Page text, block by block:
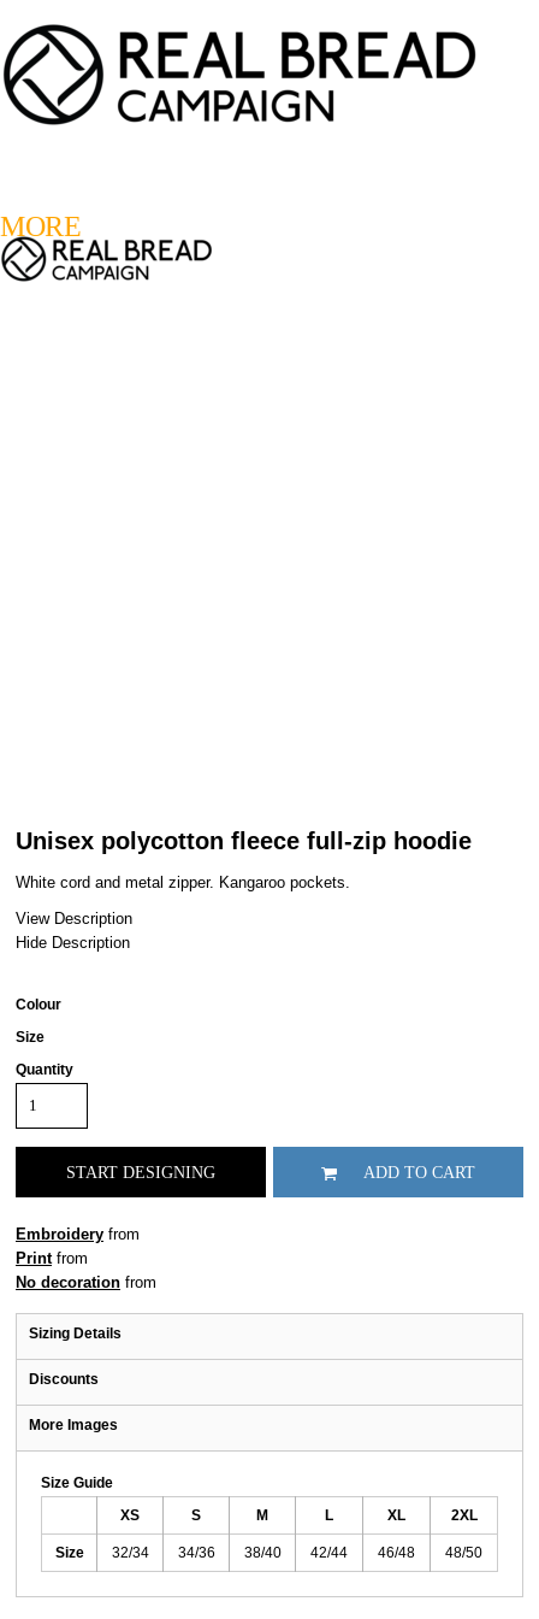
MORE
Unisex polycotton fleece full-zip hoodie
White cord and metal zipper. Kangaroo pockets.
View Description
Hide Description
Colour
Size
Quantity
START DESIGNING ADD TO CART
Embroidery from
Printfrom
No decoration from
Sizing Details
Discounts
More Images
Size Guide
XS S M L XL 2XL
Size 32/34 34/36 38/40 42/44 46/48 48/50